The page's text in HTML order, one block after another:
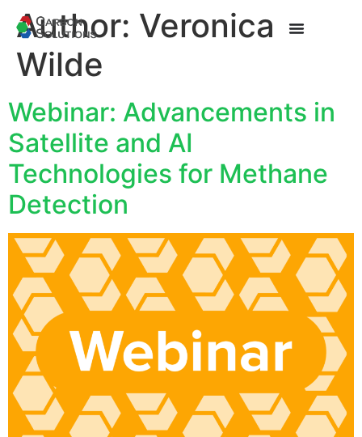
Author: Veronica
Wilde
Webinar: Advancements in
Satellite and AI
Technologies for Methane
Detection